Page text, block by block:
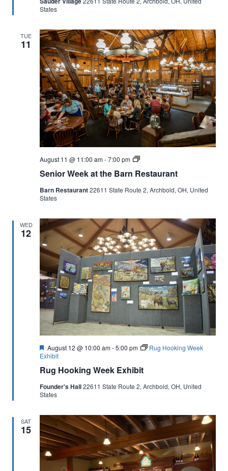
States
TUE
11
Senior Week at the Barn Restaurant
August 11 @ 11:00 am-7:00 pm
Senior
at
Barn
Barn Restaurant22611 State Route 2, Archbold, OH, United
States
WED
12
Rug Hooking Week Exhibit
Featured
August 12 @ 10:00 am-5:00 pm
Rug Hooking Week
Exhibit
Founder's Hall22611 State Route 2, Archbold, OH, United
States
SAT
15